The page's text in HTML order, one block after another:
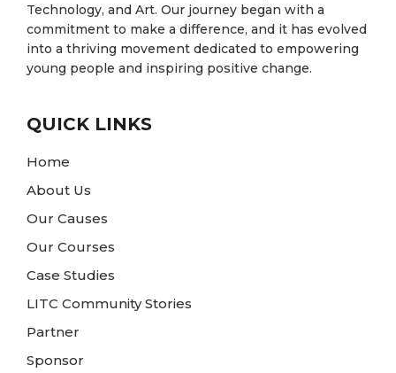
Technology, and Art. Our journey began with a
commitment to make a difference, and it has evolved
into a thriving movement dedicated to empowering
young people and inspiring positive change.
QUICK LINKS
Home
About Us
Our Causes
Our Courses
Case Studies
LITC Community Stories
Partner
Sponsor